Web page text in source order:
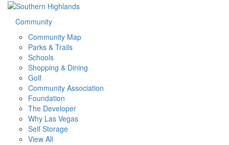
Community
Community Map
Parks & Trails
Schools
Shopping & Dining
Golf
Community Association
Foundation
The Developer
Why Las Vegas
Self Storage
View All